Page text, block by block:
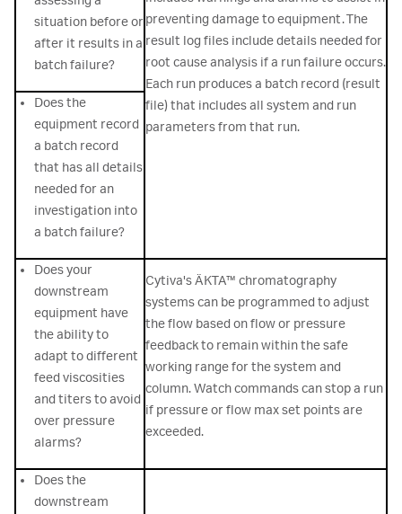
situation before or
after it results in a
batch failure?
preventing damage to equipment. The
result log files include details needed for
root cause analysis if a run failure occurs.
Each run produces a batch record (result
file) that includes all system and run
parameters from that run.
Does the
equipment record
a batch record
that has all details
needed for an
investigation into
a batch failure?
Does your
downstream
equipment have
the ability to
adapt to different
feed viscosities
and titers to avoid
over pressure
alarms?
Cytiva's ÄKTA™ chromatography
systems can be programmed to adjust
the flow based on flow or pressure
feedback to remain within the safe
working range for the system and
column. Watch commands can stop a run
if pressure or flow max set points are
exceeded.
Does the
downstream